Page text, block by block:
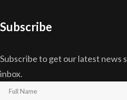
Subscribe
Subscribe to get our latest news
inbox.